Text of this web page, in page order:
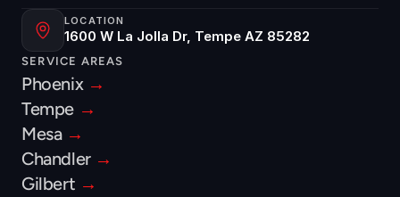
LOCATION
1600 W La Jolla Dr, Tempe AZ 85282
SERVICE AREAS
Phoenix →
Tempe →
Mesa →
Chandler →
Gilbert →